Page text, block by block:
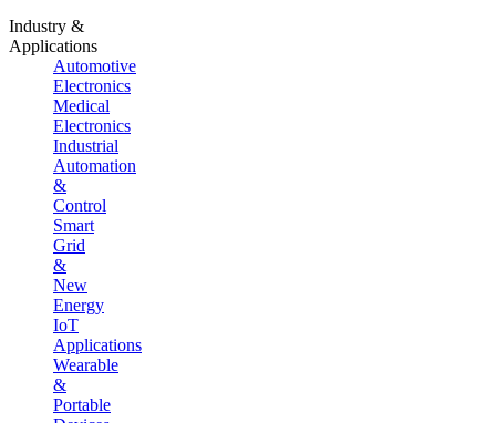
Industry &
Applications
Automotive
Electronics
Medical
Electronics
Industrial
Automation
&
Control
Smart
Grid
&
New
Energy
IoT
Applications
Wearable
&
Portable